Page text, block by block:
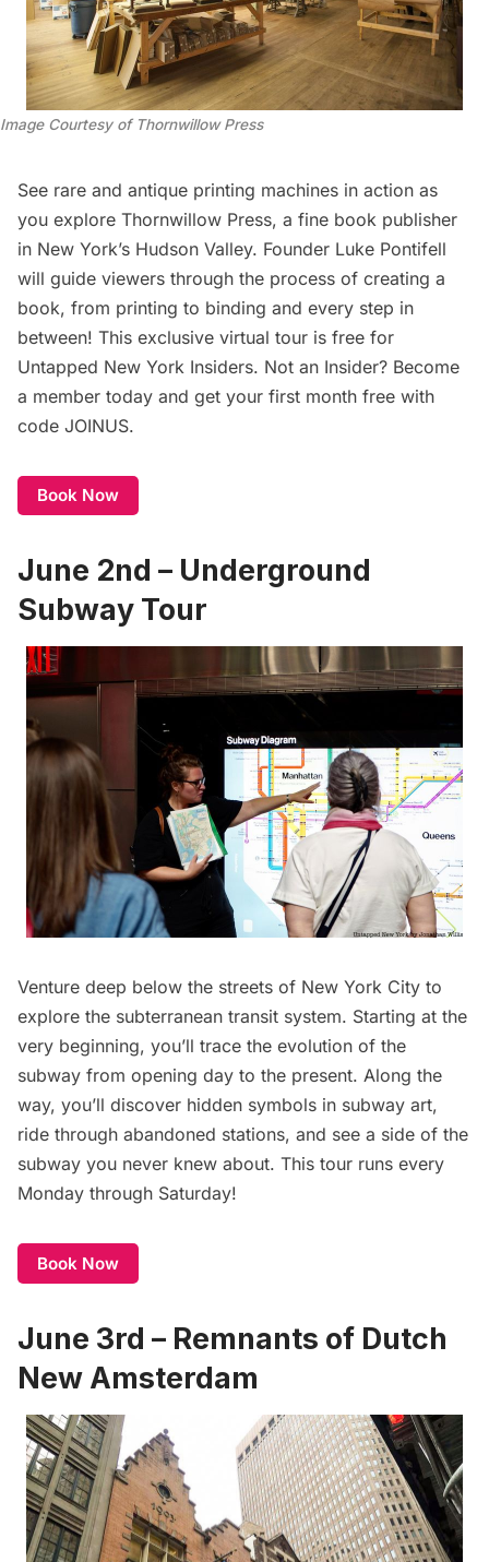
Image Courtesy of Thornwillow Press
See rare and antique printing machines in action as
you explore Thornwillow Press, a fine book publisher
in New York’s Hudson Valley. Founder Luke Pontifell
will guide viewers through the process of creating a
book, from printing to binding and every step in
between! This exclusive virtual tour is free for
Untapped New York Insiders. Not an Insider? Become
a member today and get your first month free with
code JOINUS.
Book Now
June 2nd – Underground
Subway Tour
Venture deep below the streets of New York City to
explore the subterranean transit system. Starting at the
very beginning, you’ll trace the evolution of the
subway from opening day to the present. Along the
way, you’ll discover hidden symbols in subway art,
ride through abandoned stations, and see a side of the
subway you never knew about. This tour runs every
Monday through Saturday!
Book Now
June 3rd – Remnants of Dutch
New Amsterdam